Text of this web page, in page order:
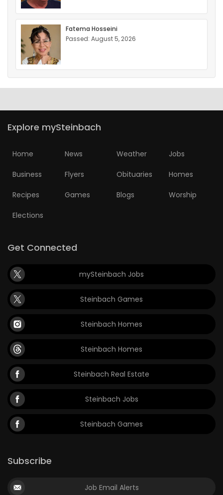
Fatema Hosseini
Passed: August 5, 2026
Explore mySteinbach
Home News Weather Jobs
Business Flyers Obituaries Homes
Recipes Games Blogs Worship
Elections
Get Connected
mySteinbach Jobs
Steinbach Games
Steinbach Homes
Steinbach Homes
Steinbach Real Estate
Steinbach Jobs
Steinbach Games
Subscribe
Job Email Alerts